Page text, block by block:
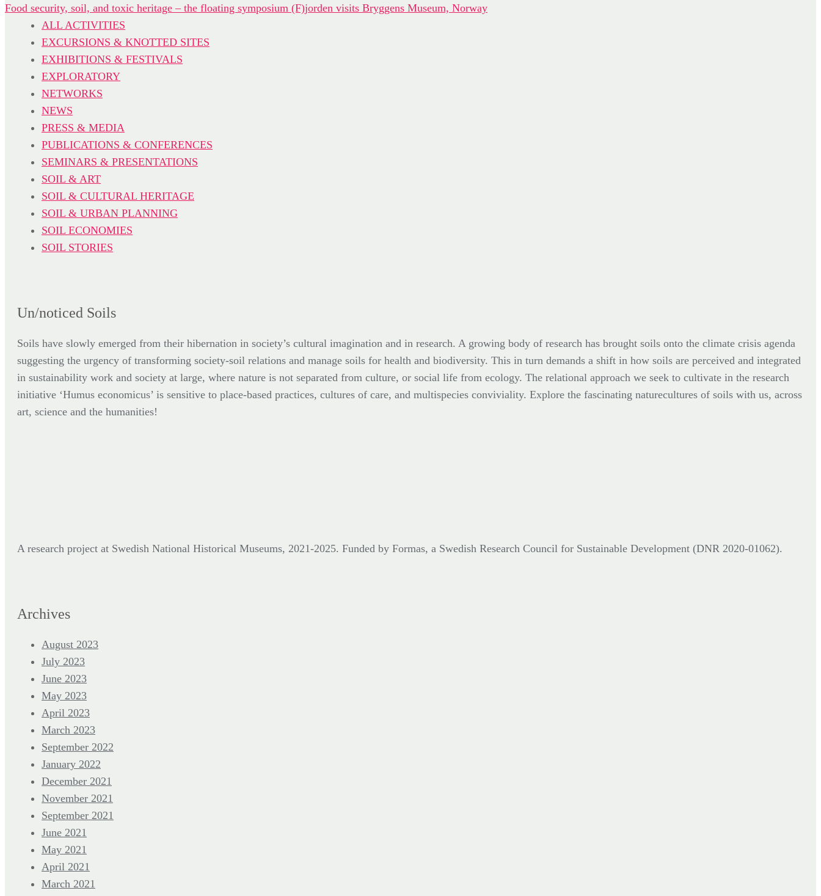
navigation
Food security, soil, and toxic heritage – the floating symposium (F)jorden visits Bryggens Museum, Norway
ALL ACTIVITIES
EXCURSIONS & KNOTTED SITES
EXHIBITIONS & FESTIVALS
EXPLORATORY
NETWORKS
NEWS
PRESS & MEDIA
PUBLICATIONS & CONFERENCES
SEMINARS & PRESENTATIONS
SOIL & ART
SOIL & CULTURAL HERITAGE
SOIL & URBAN PLANNING
SOIL ECONOMIES
SOIL STORIES
Un/noticed Soils
Soils have slowly emerged from their hibernation in society’s cultural imagination and in research. A growing body of research has brought soils onto the climate crisis agenda
suggesting the urgency of transforming society-soil relations and manage soils for health and biodiversity. This in turn demands a shift in how soils are perceived and integrated
in sustainability work and society at large, where nature is not separated from culture, or social life from ecology. The relational approach we seek to cultivate in the research
initiative ‘Humus economicus’ is sensitive to place-based practices, cultures of care, and multispecies conviviality. Explore the fascinating naturecultures of soils with us, across
art, science and the humanities!
A research project at Swedish National Historical Museums, 2021-2025. Funded by Formas, a Swedish Research Council for Sustainable Development (DNR 2020-01062).
Archives
August 2023
July 2023
June 2023
May 2023
April 2023
March 2023
September 2022
January 2022
December 2021
November 2021
September 2021
June 2021
May 2021
April 2021
March 2021